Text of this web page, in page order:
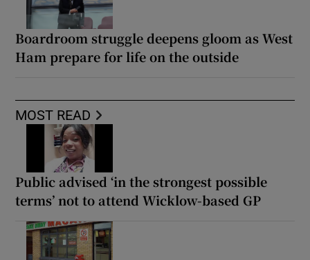
Boardroom struggle deepens gloom as West
Ham prepare for life on the outside
MOST READ
Public advised ‘in the strongest possible
terms’ not to attend Wicklow-based GP